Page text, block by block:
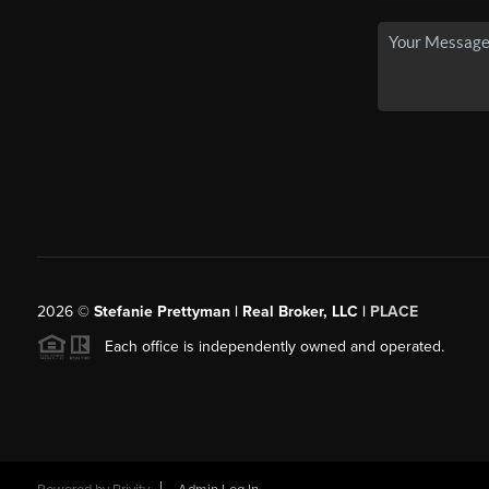
2026© Stefanie Prettyman | Real Broker, LLC | PLACE
Each office is independently owned and operated.